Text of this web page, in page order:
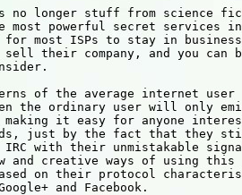
no longer stuff from science
most powerful secret services
for most ISPs to stay in
their company, and you
of the average internet user
the ordinary user will only
it easy for anyone
just by the fact that they
IRC with their unmistakable
and creative ways of using
on their protocol
and Facebook.